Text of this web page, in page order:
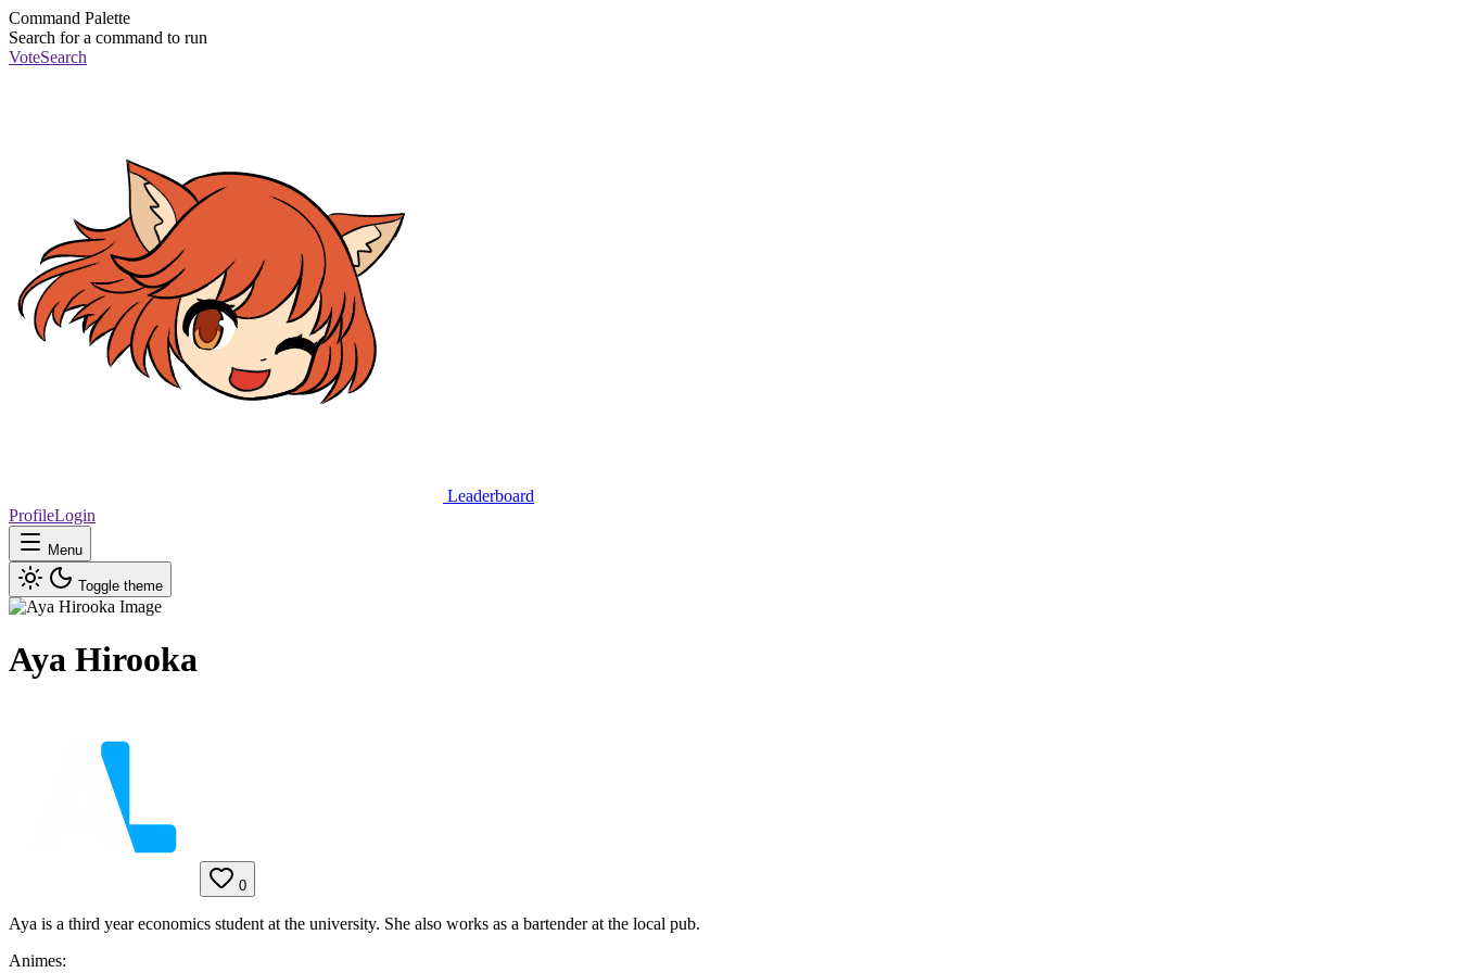
Command Palette
Search for a command to run
VoteSearch
Leaderboard
ProfileLogin
Menu
Toggle theme
Aya Hirooka
0
Aya is a third year economics student at the university. She also works as a bartender at the local pub.
Animes: